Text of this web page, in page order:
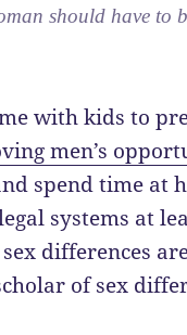
should have to
with kids to
men’s
spend time at
systems at
differences
of sex